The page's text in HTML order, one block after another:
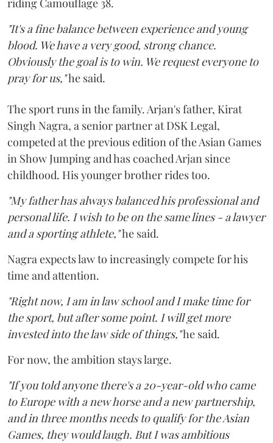
riding Camouflage 38.
"It's a fine balance between experience and young
blood. We have a very good, strong chance.
Obviously the goal is to win. We request everyone to
pray for us,"he said.
The sport runs in the family. Arjan's father, Kirat
Singh Nagra, a senior partner at DSK Legal,
competed at the previous edition of the Asian Games
in Show Jumping and has coached Arjan since
childhood. His younger brother rides too.
"My father has always balanced his professional and
personal life. I wish to be on the same lines - a lawyer
and a sporting athlete,"he said.
Nagra expects law to increasingly compete for his
time and attention.
"Right now, I am in law school and I make time for
the sport, but after some point. I will get more
invested into the law side of things,"he said.
For now, the ambition stays large.
"If you told anyone there's a 20-year-old who came
to Europe with a new horse and a new partnership,
and in three months needs to qualify for the Asian
Games, they would laugh. But I was ambitious